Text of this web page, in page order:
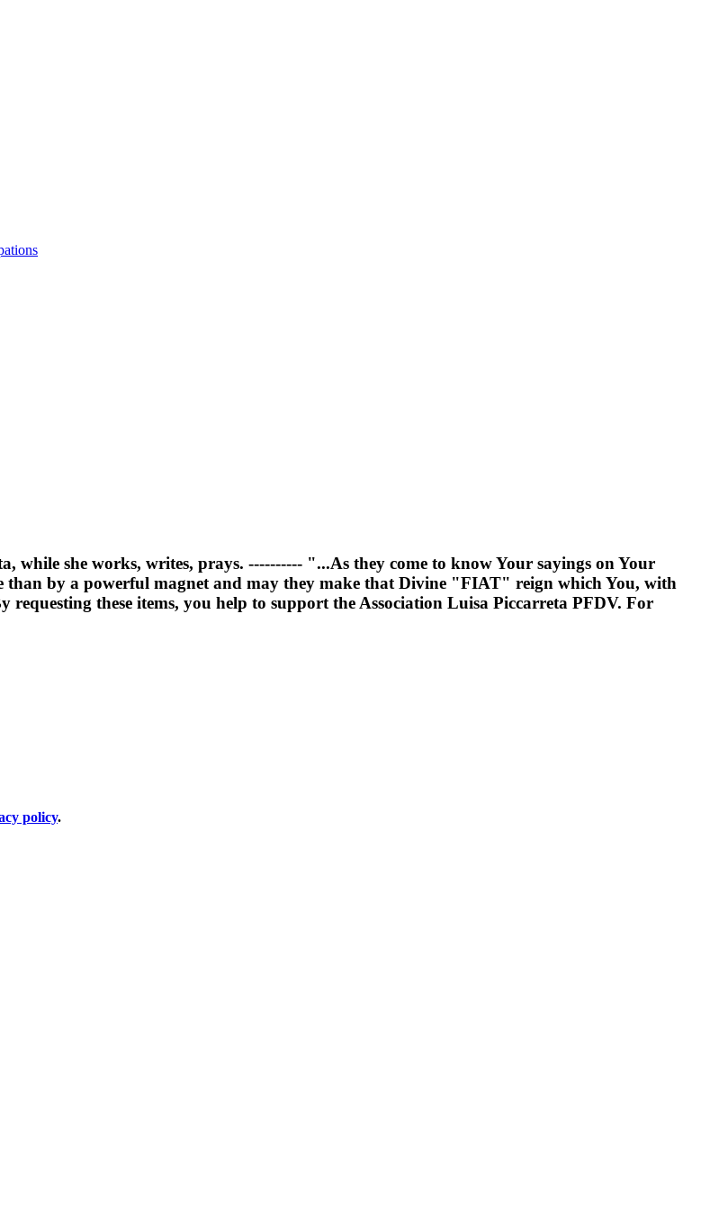
while she works, writes, prays. ---------- "...As they come to know Your sayings on Your
than by a powerful magnet and may they make that Divine "FIAT" reign which You, with
these items, you help to support the Association Luisa Piccarreta PFDV. For
policy.